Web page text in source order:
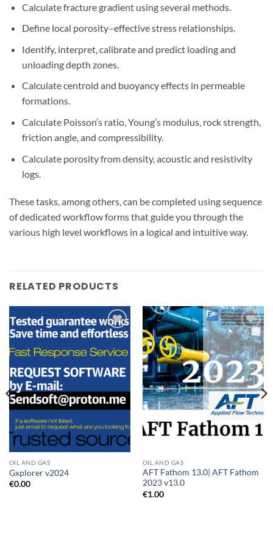
Calculate fracture gradient using several methods.
Define local porosity–effective stress relationships.
Identify, interpret, calibrate and predict loading and
unloading depth zones.
Calculate centroid and buoyancy effects in permeable
formations.
Calculate Poisson’s ratio, Young’s modulus, rock strength,
friction angle, and compressibility.
Calculate porosity from density, acoustic and resistivity
logs.
These tasks, among others, can be completed using sequence
of dedicated workflow forms that guide you through the
various high level workflows in a logical and intuitive way.
RELATED PRODUCTS
Add to
OIL AND GAS
Gxplorer v2024
€0.00
Add to
wishlist
OIL AND GAS
AFT Fathom 13.0| AFT Fathom
2023 v13.0
€1.00